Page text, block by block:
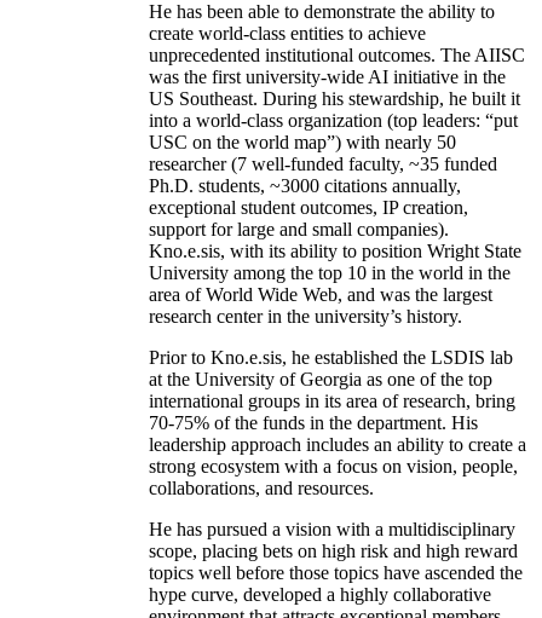
He has been able to demonstrate the ability to
create world-class entities to achieve
unprecedented institutional outcomes. The AIISC
was the first university-wide AI initiative in the
US Southeast. During his stewardship, he built it
into a world-class organization (top leaders: “put
USC on the world map”) with nearly 50
researcher (7 well-funded faculty, ~35 funded
Ph.D. students, ~3000 citations annually,
exceptional student outcomes, IP creation,
support for large and small companies).
Kno.e.sis, with its ability to position Wright State
University among the top 10 in the world in the
area of World Wide Web, and was the largest
research center in the university’s history.
Prior to Kno.e.sis, he established the LSDIS lab
at the University of Georgia as one of the top
international groups in its area of research, bring
70-75% of the funds in the department. His
leadership approach includes an ability to create a
strong ecosystem with a focus on vision, people,
collaborations, and resources.
He has pursued a vision with a multidisciplinary
scope, placing bets on high risk and high reward
topics well before those topics have ascended the
hype curve, developed a highly collaborative